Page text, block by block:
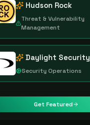
Hudson Rock
Threat & Vulnerability
Management
Daylight Security
Security Operations
Get Featured